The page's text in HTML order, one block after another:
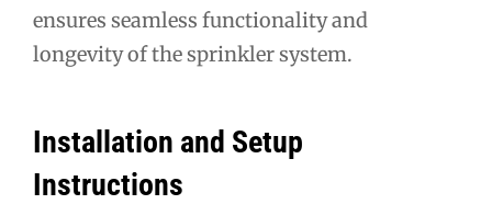
ensures seamless functionality and
longevity of the sprinkler system.
Installation and Setup
Instructions